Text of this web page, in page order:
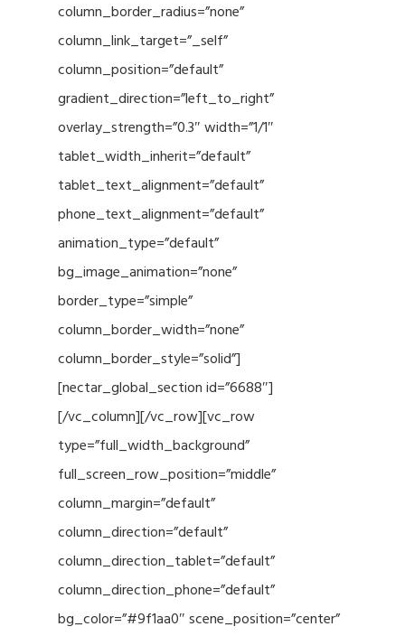
column_border_radius=”none”
column_link_target=”_self”
column_position=”default”
gradient_direction=”left_to_right”
overlay_strength=”0.3″ width=”1/1″
tablet_width_inherit=”default”
tablet_text_alignment=”default”
phone_text_alignment=”default”
animation_type=”default”
bg_image_animation=”none”
border_type=”simple”
column_border_width=”none”
column_border_style=”solid”]
[nectar_global_section id=”6688″]
[/vc_column][/vc_row][vc_row
type=”full_width_background”
full_screen_row_position=”middle”
column_margin=”default”
column_direction=”default”
column_direction_tablet=”default”
column_direction_phone=”default”
bg_color=”#9f1aa0″ scene_position=”center”